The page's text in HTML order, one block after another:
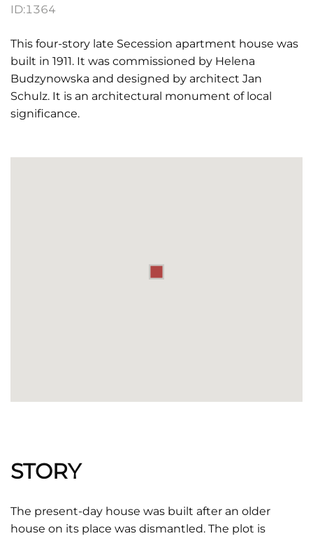
ID:1364
This four-story late Secession apartment house was
built in 1911. It was commissioned by Helena
Budzynowska and designed by architect Jan
Schulz. It is an architectural monument of local
significance.
STORY
The present-day house was built after an older
house on its place was dismantled. The plot is